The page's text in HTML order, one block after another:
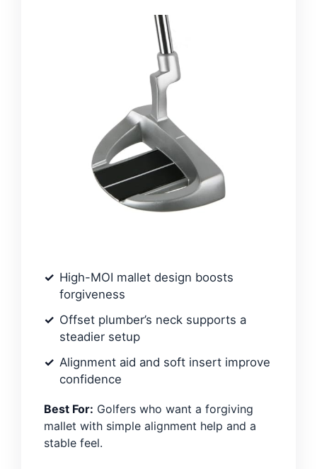
High-MOI mallet design boosts
forgiveness
Offset plumber’s neck supports a
steadier setup
Alignment aid and soft insert improve
confidence
Best For: Golfers who want a forgiving
mallet with simple alignment help and a
stable feel.